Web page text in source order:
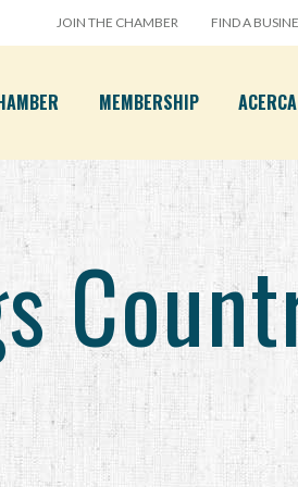
JOIN THE CHAMBER FIND A
MEMBERSHIP